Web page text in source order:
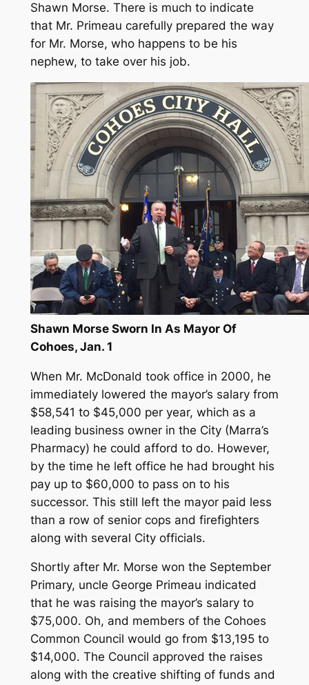
Shawn Morse. There is much to indicate
that Mr. Primeau carefully prepared the way
for Mr. Morse, who happens to be his
nephew, to take over his job.
Shawn Morse Sworn In As Mayor Of
Cohoes, Jan. 1
When Mr. McDonald took office in 2000, he
immediately lowered the mayor’s salary from
$58,541 to $45,000 per year, which as a
leading business owner in the City (Marra’s
Pharmacy) he could afford to do. However,
by the time he left office he had brought his
pay up to $60,000 to pass on to his
successor. This still left the mayor paid less
than a row of senior cops and firefighters
along with several City officials.
Shortly after Mr. Morse won the September
Primary, uncle George Primeau indicated
that he was raising the mayor’s salary to
$75,000. Oh, and members of the Cohoes
Common Council would go from $13,195 to
$14,000. The Council approved the raises
along with the creative shifting of funds and